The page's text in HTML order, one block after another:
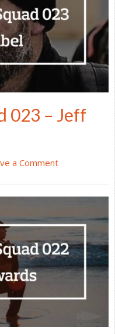
023 – Jeff
a Comment